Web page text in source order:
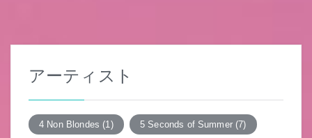
アーティスト
4 Non Blondes (1) 5 Seconds of Summer(7)